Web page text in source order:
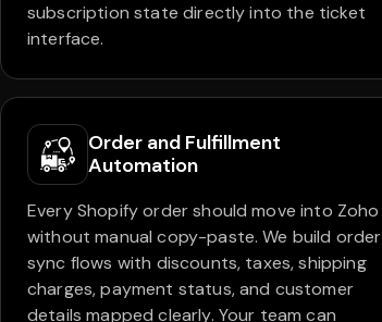
subscription state directly into the ticket
interface.
Order and Fulfillment
Automation
Every Shopify order should move into Zoho
without manual copy-paste. We build order
sync flows with discounts, taxes, shipping
charges, payment status, and customer
details mapped clearly. Your team can